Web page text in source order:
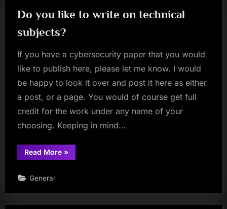
Do you like to write on technical
subjects?
If you have a cybersecurity paper that you would
like to publish here, please let me know. I would
be happy to look it over and post it here as either
a post, or a page. You would of course get full
credit for the work under any name of your
choosing. Keeping in mind…
Read More“Do
you
technical
»
General